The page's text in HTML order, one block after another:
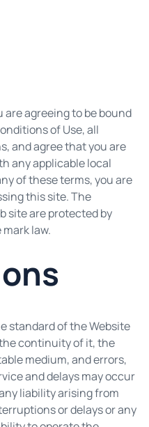
are agreeing to be bound
of Use, all
and agree that you are
any applicable local
of these terms, you are
this site. The
site are protected by
law.
standard of the Website
continuity of it, the
medium, and errors,
and delays may occur
liability arising from
or delays or any